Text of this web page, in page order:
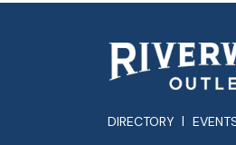
DIRECTORY